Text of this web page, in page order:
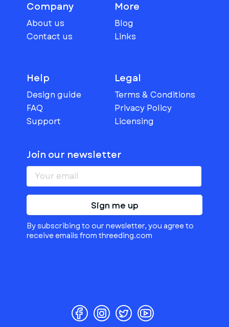
Company
About us
Contact us
More
Blog
Links
Help
Design guide
FAQ
Support
Legal
Terms & Conditions
Privacy Policy
Licensing
Join our newsletter
Sign me up
By subscribing to our newsletter, you agree to
receive emails from threeding.com